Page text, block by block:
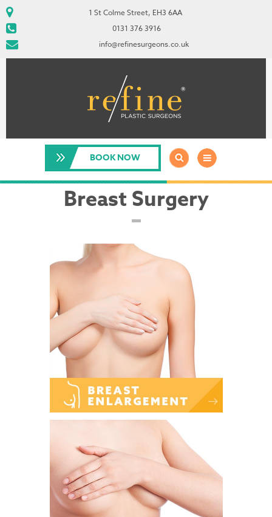
1 St Colme Street, EH3 6AA
0131 376 3916
info@refinesurgeons.co.uk
BOOK NOW
Breast Surgery